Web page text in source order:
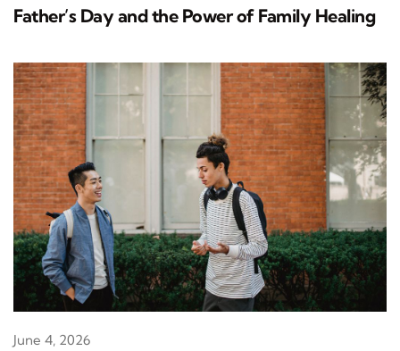
Father’s Day and the Power of Family Healing
June 4, 2026